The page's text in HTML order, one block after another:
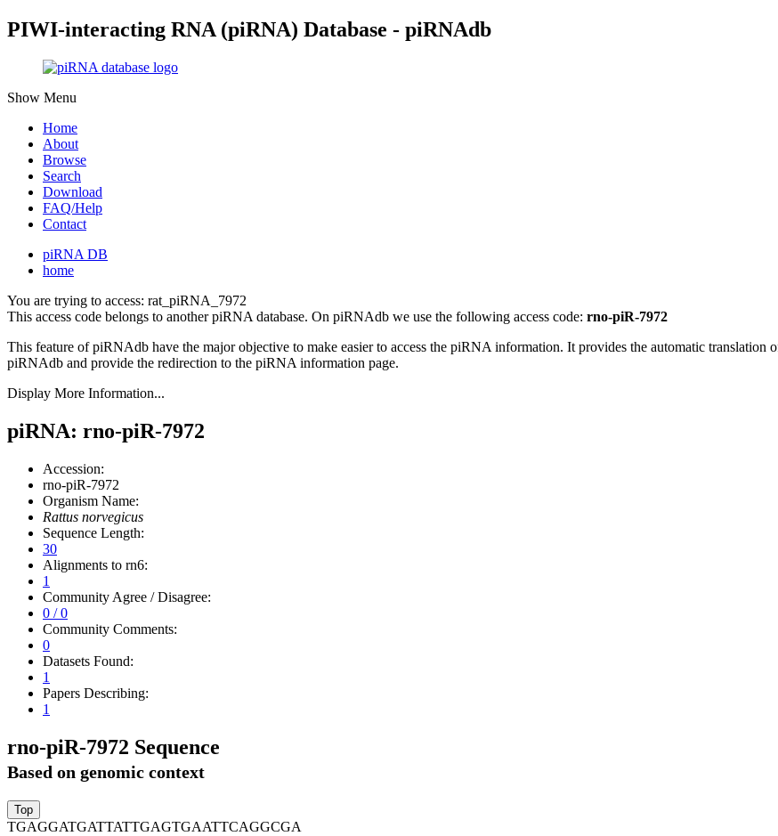
PIWI-interacting RNA (piRNA) Database - piRNAdb
Show Menu
Home
About
Browse
Search
Download
FAQ/Help
Contact
piRNA DB
home
You are trying to access: rat_piRNA_7972
This access code belongs to another piRNA database. On piRNAdb we use the following access code: rno-piR-7972
This feature of piRNAdb have the major objective to make easier to access the piRNA information. It provides the automatic translation
piRNAdb and provide the redirection to the piRNA information page.
Display More Information...
piRNA: rno-piR-7972
Accession:
rno-piR-7972
Organism Name:
Rattus norvegicus
Sequence Length:
30
Alignments to rn6:
1
Community Agree / Disagree:
0 / 0
Community Comments:
0
Datasets Found:
1
Papers Describing:
1
rno-piR-7972 Sequence
Based on genomic context
TGAGGATGATTATTGAGTGAATTCAGGCGA